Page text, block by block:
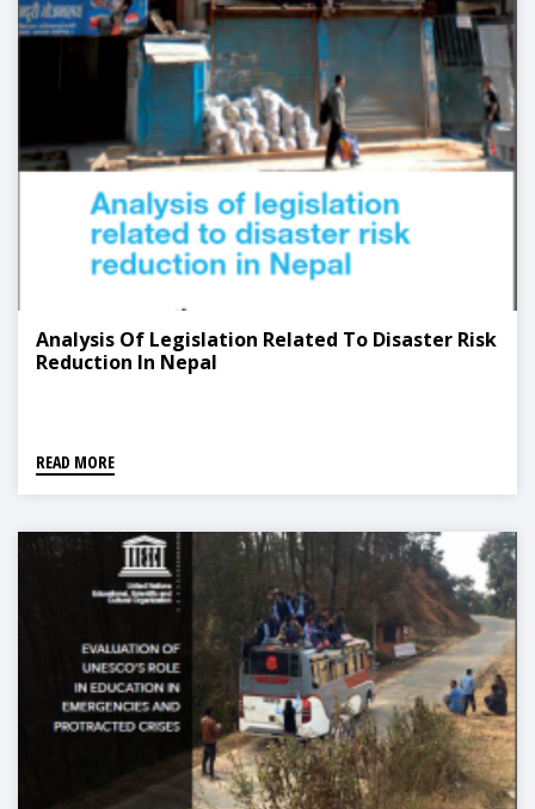
Analysis Of Legislation Related To Disaster Risk
Reduction In Nepal
READ MORE